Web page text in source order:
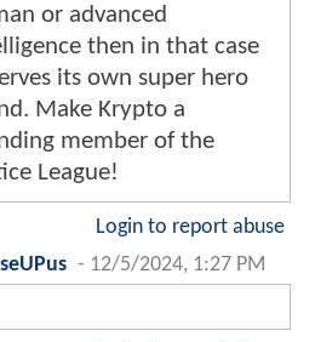
or advanced
then in that case
its own super hero
Make Krypto a
member of the
League!
Login to report abuse
- 12/5/2024, 1:27 PM